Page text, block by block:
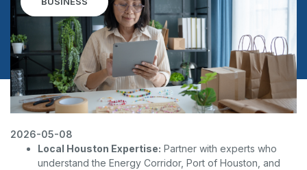
2026-05-08
Local Houston Expertise: Partner with experts who
understand the Energy Corridor, Port of Houston, and